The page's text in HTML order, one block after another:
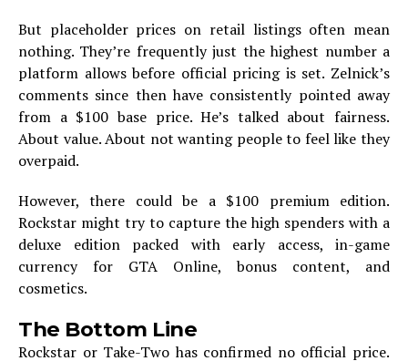
But placeholder prices on retail listings often mean
nothing. They’re frequently just the highest number a
platform allows before official pricing is set. Zelnick’s
comments since then have consistently pointed away
from a $100 base price. He’s talked about fairness.
About value. About not wanting people to feel like they
overpaid.
However, there could be a $100 premium edition.
Rockstar might try to capture the high spenders with a
deluxe edition packed with early access, in-game
currency for GTA Online, bonus content, and
cosmetics.
The Bottom Line
Rockstar or Take-Two has confirmed no official price.